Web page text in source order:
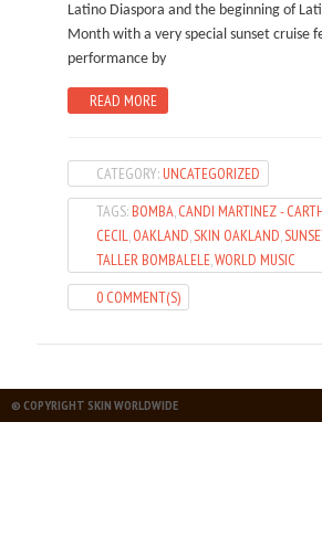
Latino Diaspora and the beginning of
Month with a very special sunset cruise
performance by
READ MORE
CATEGORY: UNCATEGORIZED
TAGS: BOMBA,CANDI MARTINEZ -
CECIL,OAKLAND,SKIN OAKLAND,
TALLER BOMBALELE,WORLD MUSIC
0 COMMENT(S)
© COPYRIGHT SKIN WORLDWIDE